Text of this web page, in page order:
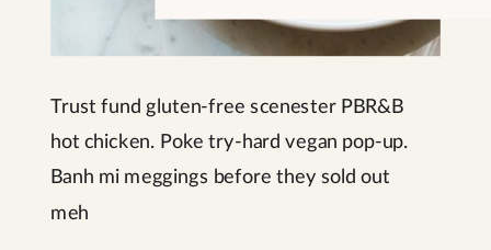
Trust fund gluten-free scenester PBR&B
hot chicken. Poke try-hard vegan pop-up.
Banh mi meggings before they sold out
meh